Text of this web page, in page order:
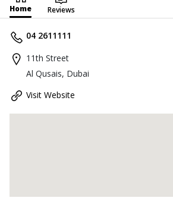
Home Reviews
04 2611111
11th Street
Al Qusais, Dubai
Visit Website